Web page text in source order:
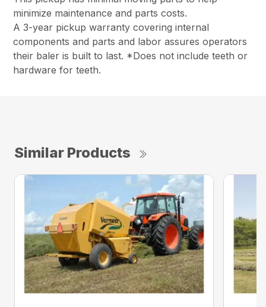
minimize maintenance and parts costs.
A 3-year pickup warranty covering internal
components and parts and labor assures operators
their baler is built to last. *Does not include teeth or
hardware for teeth.
Similar Products